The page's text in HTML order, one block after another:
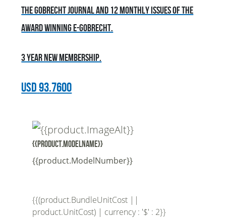
the Gobrecht Journal and 12 monthly issues of the
award winning E-Gobrecht.
3 year new membership.
USD93.7600
{{product.ModelName}}
{{product.ModelNumber}}
{{(product.BundleUnitCost ||
product.UnitCost) | currency : '$' : 2}}